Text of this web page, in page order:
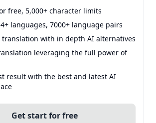
free, 5,000+ character limits
languages, 7000+ language pairs
translation with in depth AI alternatives
leveraging the full power of
result with the best and latest AI
Get start for free